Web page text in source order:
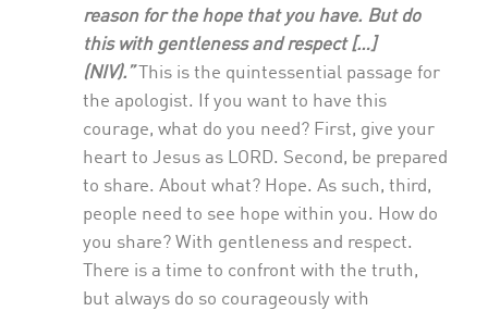
reason for the hope that you have. But do
this with gentleness and respect […]
(NIV).”This is the quintessential passage for
the apologist. If you want to have this
courage, what do you need? First, give your
heart to Jesus as LORD. Second, be prepared
to share. About what? Hope. As such, third,
people need to see hope within you. How do
you share? With gentleness and respect.
There is a time to confront with the truth,
but always do so courageously with